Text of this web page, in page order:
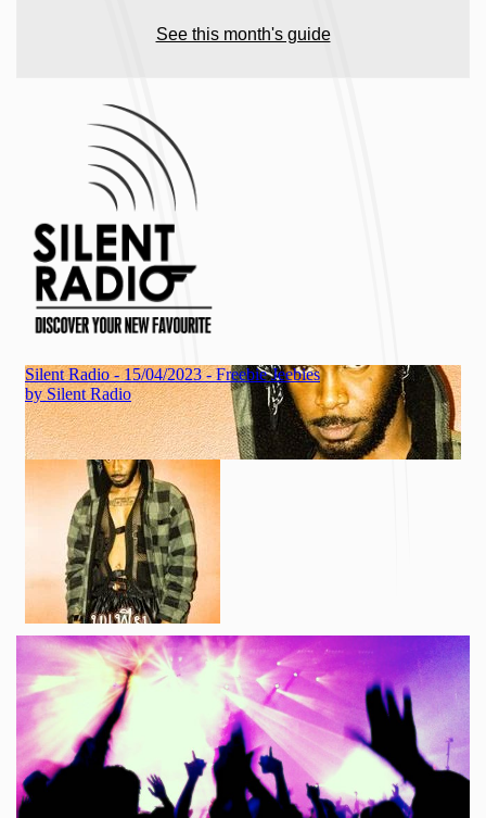
See this month's guide